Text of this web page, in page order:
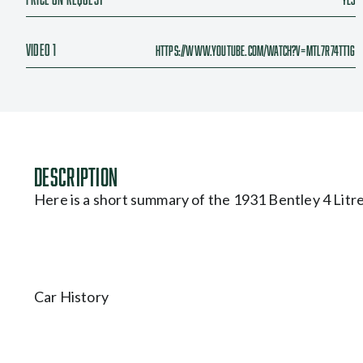
Video 1 https://www.youtube.com/watch?v=Mtl7r74tt1g
Description
Here is a short summary of the 1931 Bentley 4
Car History